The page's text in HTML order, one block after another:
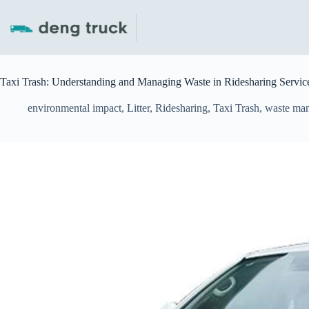
content
Taxi Trash: Understanding and Managing Waste in Ridesharing
environmental impact, Litter, Ridesharing, Taxi Trash, waste